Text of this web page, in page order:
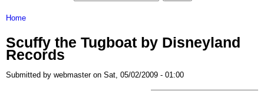
Home
Scuffy the Tugboat by Disneyland
Records
Submitted by webmaster on Sat, 05/02/2009 - 01:00